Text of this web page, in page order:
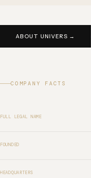
ABOUT UNIVERS →
COMPANY FACTS
FULL LEGAL NAME
FOUNDED
HEADQUARTERS